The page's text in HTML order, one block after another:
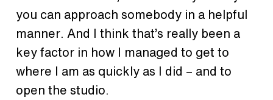
you can approach somebody in a helpful
manner. And I think that’s really been a
key factor in how I managed to get to
where I am as quickly as I did – and to
open the studio.